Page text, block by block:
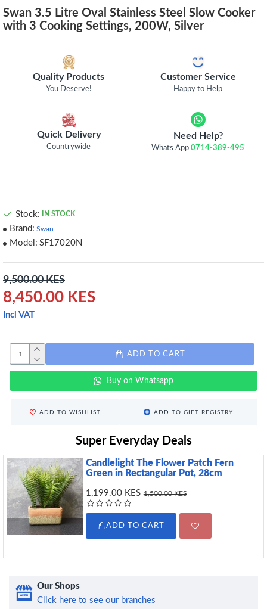
Swan 3.5 Litre Oval Stainless Steel Slow Cooker
with 3 Cooking Settings, 200W, Silver
Quality Products
You Deserve!
Customer Service
Happy to Help
Quick Delivery
Countrywide
Need Help?
Whats App0714-389-495
8,450.00 KES
9,500.00 KES
Incl VAT
Stock: IN STOCK
Brand: Swan
Model: SF17020N
ADD TO CART
Buy on Whatsapp
ADD TO WISHLIST ADD TO GIFT REGISTRY
Super Everyday Deals
Candlelight The Flower Patch Fern
Green in Rectangular Pot, 28cm
1,199.00 KES 1,500.00 KES
ADD TO CART
Our Shops
Click here to see our branches